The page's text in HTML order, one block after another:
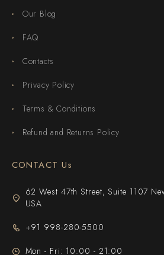
Our Blog
FAQ
Contacts
Privacy Policy
Terms & Conditions
Refund and Returns Policy
CONTACT Us
62 West 47th Street, Suite 1107
USA
+91 998-280-5500
Mon - Fri: 10:00 - 21:00